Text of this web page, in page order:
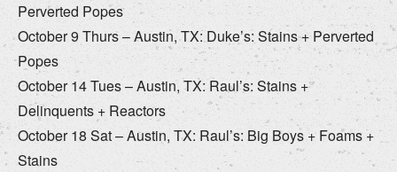
Perverted Popes
October 9 Thurs – Austin, TX: Duke’s: Stains + Perverted
Popes
October 14 Tues – Austin, TX: Raul’s: Stains +
Delinquents + Reactors
October 18 Sat – Austin, TX: Raul’s: Big Boys + Foams +
Stains